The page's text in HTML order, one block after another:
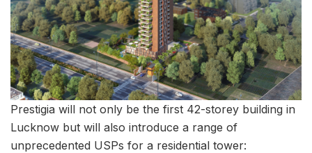
Prestigia will not only be the first 42-storey building in
Lucknow but will also introduce a range of
unprecedented USPs for a residential tower: